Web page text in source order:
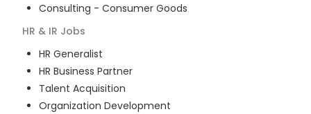
Consulting - Consumer Goods
HR & IR Jobs
HR Generalist
HR Business Partner
Talent Acquisition
Organization Development